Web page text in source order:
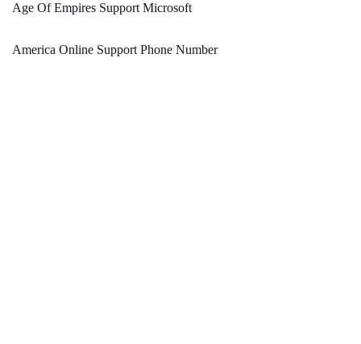
Age Of Empires Support Microsoft
America Online Support Phone Number